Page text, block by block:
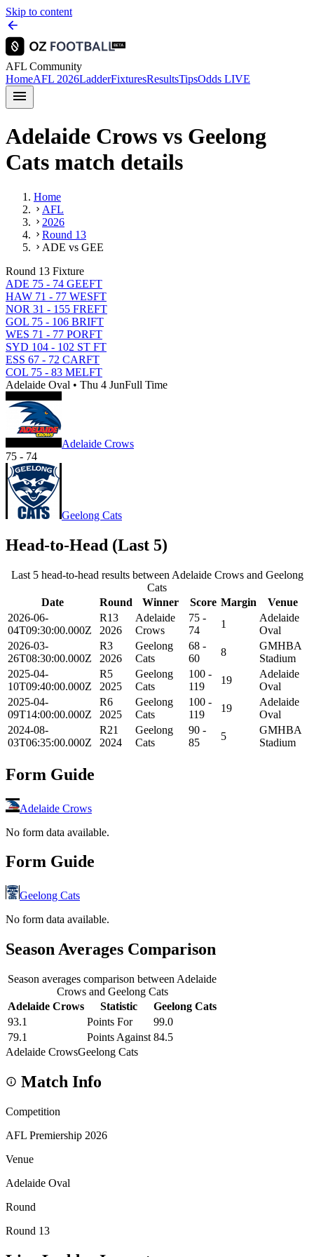
Skip to content
AFL Community
HomeAFL 2026LadderFixturesResultsTipsOdds LIVE
Adelaide Crows vs Geelong
Cats match details
Home
AFL
2026
Round 13
ADE vs GEE
Round 13 Fixture
ADE 75 - 74 GEEFT
HAW 71 - 77 WESFT
NOR 31 - 155 FREFT
GOL 75 - 106 BRIFT
WES 71 - 77 PORFT
SYD 104 - 102 ST FT
ESS 67 - 72 CARFT
COL 75 - 83 MELFT
Adelaide Oval • Thu 4 JunFull Time
Adelaide Crows
75 - 74
Geelong Cats
Head-to-Head (Last 5)
Last 5 head-to-head results between Adelaide Crows and Geelong
Cats
Date
Round Winner Score Margin
Venue
2026-06-
04T09:30:00.000Z
R13
2026
Adelaide
Crows
75 -
74
1
Adelaide
Oval
2026-03-
26T08:30:00.000Z
R3
2026
Geelong
Cats
68 -
60
8
GMHBA
Stadium
2025-04-
10T09:40:00.000Z
R5
2025
Geelong
Cats
100 -
119
19
Adelaide
Oval
2025-04-
09T14:00:00.000Z
R6
2025
Geelong
Cats
100 -
119
19
Adelaide
Oval
2024-08-
03T06:35:00.000Z
R21
2024
Geelong
Cats
90 -
85
5
GMHBA
Stadium
Form Guide
Adelaide Crows
No form data available.
Form Guide
Geelong Cats
No form data available.
Season Averages Comparison
Season averages comparison between Adelaide
Crows and Geelong Cats
Adelaide Crows
Statistic
Geelong Cats
93.1
Points For
99.0
79.1
Points Against 84.5
Adelaide CrowsGeelong Cats
Match Info
Competition
AFL Premiership 2026
Venue
Adelaide Oval
Round
Round 13